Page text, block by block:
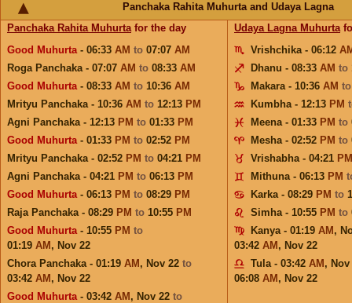
Panchaka Rahita Muhurta and Udaya Lagna
Panchaka Rahita Muhurtafor the day
Good Muhurta- 06:33 AM to 07:07 AM
Roga Panchaka - 07:07 AM to 08:33 AM
Good Muhurta- 08:33 AM to 10:36 AM
Mrityu Panchaka - 10:36 AM to 12:13 PM
Agni Panchaka - 12:13 PM to 01:33 PM
Good Muhurta- 01:33 PM to 02:52 PM
Mrityu Panchaka - 02:52 PM to 04:21 PM
Agni Panchaka - 04:21 PM to 06:13 PM
Good Muhurta- 06:13 PM to 08:29 PM
Raja Panchaka - 08:29 PM to 10:55 PM
Good Muhurta- 10:55 PM to
01:19 AM , Nov 22
Chora Panchaka - 01:19 AM , Nov 22 to
03:42 AM , Nov 22
Good Muhurta- 03:42 AM , Nov 22 to
Udaya Lagna Muhurta
Vrishchika - 06:12
Dhanu - 08:33 AM to
Makara - 10:36 AM
Kumbha - 12:13 PM
Meena - 01:33 PM to
Mesha - 02:52 PM to
Vrishabha - 04:21 PM
Mithuna - 06:13 PM
Karka - 08:29 PM to
Simha - 10:55 PM to
Kanya - 01:19 AM ,
03:42 AM , Nov 22
Tula - 03:42 AM , Nov
06:08 AM , Nov 22